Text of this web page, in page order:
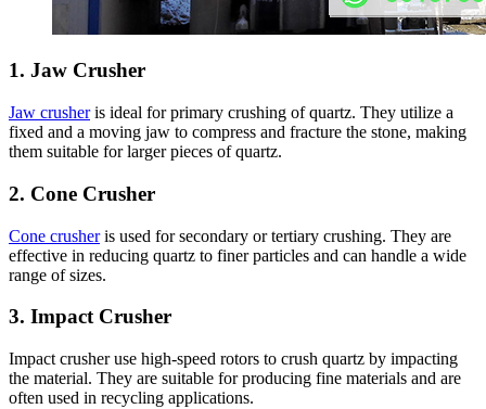
1. Jaw Crusher
Jaw crusheris ideal for primary crushing of quartz. They utilize a
fixed and a moving jaw to compress and fracture the stone, making
them suitable for larger pieces of quartz.
2. Cone Crusher
Cone crusheris used for secondary or tertiary crushing. They are
effective in reducing quartz to finer particles and can handle a wide
range of sizes.
3. Impact Crusher
Impact crusher use high-speed rotors to crush quartz by impacting
the material. They are suitable for producing fine materials and are
often used in recycling applications.